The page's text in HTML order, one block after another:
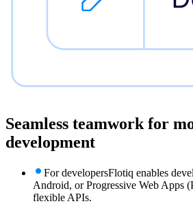
Seamless teamwork for
development
For developersFlotiq enables
Android, or Progressive Web Apps
flexible APIs.